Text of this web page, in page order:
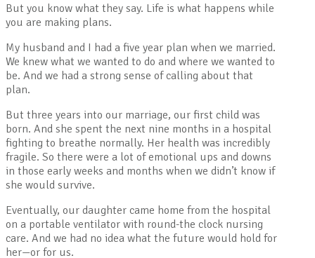
But you know what they say. Life is what happens while
you are making plans.
My husband and I had a five year plan when we married.
We knew what we wanted to do and where we wanted to
be. And we had a strong sense of calling about that
plan.
But three years into our marriage, our first child was
born. And she spent the next nine months in a hospital
fighting to breathe normally. Her health was incredibly
fragile. So there were a lot of emotional ups and downs
in those early weeks and months when we didn’t know if
she would survive.
Eventually, our daughter came home from the hospital
on a portable ventilator with round-the clock nursing
care. And we had no idea what the future would hold for
her—or for us.